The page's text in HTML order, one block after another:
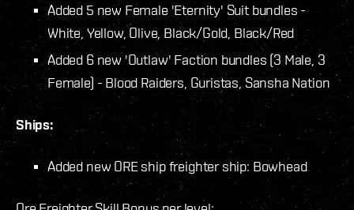
Added 5 new Female 'Eternity' Suit bundles -
White, Yellow, Olive, Black/Gold, Black/Red
Added 6 new 'Outlaw' Faction bundles (3 Male, 3
Female) - Blood Raiders, Guristas, Sansha Nation
Ships:
Added new ORE ship freighter ship: Bowhead